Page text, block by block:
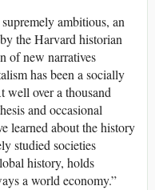
ambitious, an
the Harvard historian
of new narratives
has been a socially
well over a thousand
and occasional
learned about the history
studied societies
history, holds
a world economy.”